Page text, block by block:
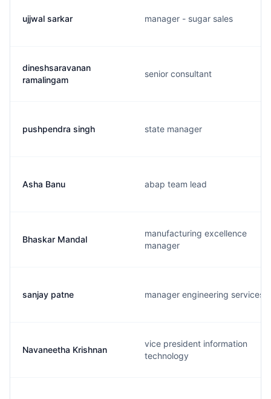
ujjwal sarkar manager - sugar sales
dineshsaravanan
ramalingam
senior consultant
pushpendra singh state manager
Asha Banu abap team lead
Bhaskar Mandal
manufacturing excellence
manager
sanjay patne manager engineering services
Navaneetha Krishnan
vice president information
technology